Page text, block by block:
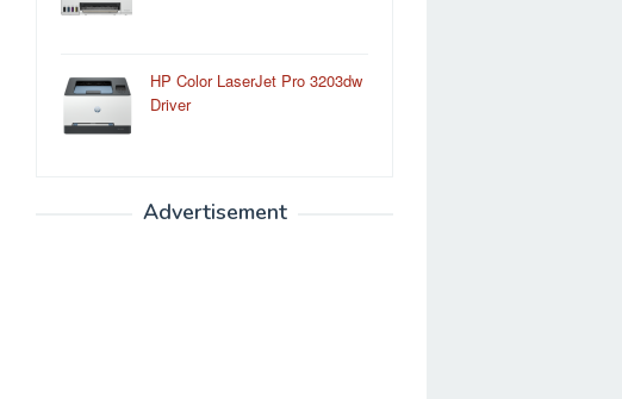
HP Color LaserJet Pro 3203dw
Driver
Advertisement